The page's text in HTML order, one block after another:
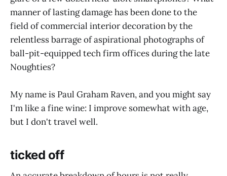
manner of lasting damage has been done to the
field of commercial interior decoration by the
relentless barrage of aspirational photographs of
ball-pit-equipped tech firm offices during the late
Noughties?
My name is Paul Graham Raven, and you might say
I'm like a fine wine: I improve somewhat with age,
but I don't travel well.
ticked off